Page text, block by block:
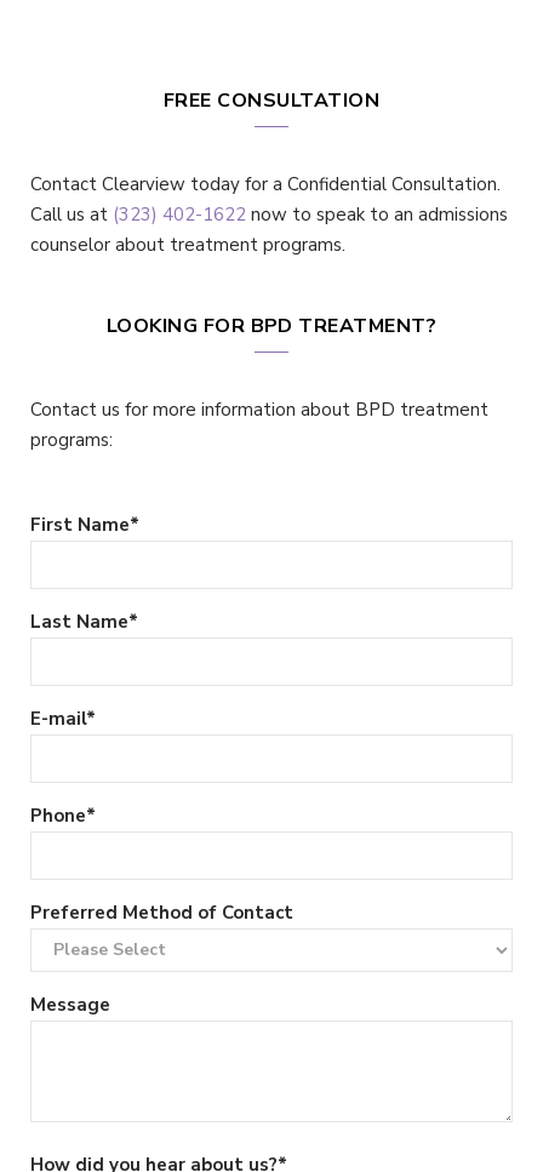
FREE CONSULTATION
Contact Clearview today for a Confidential Consultation.
Call us at (323) 402-1622 now to speak to an admissions
counselor about treatment programs.
LOOKING FOR BPD TREATMENT?
Contact us for more information about BPD treatment
programs:
First Name*
Last Name*
E-mail*
Phone*
Preferred Method of Contact
Message
How did you hear about us?*